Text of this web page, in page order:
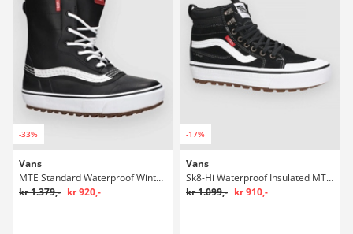
-33%
Vans
MTE Standard Waterproof Winter Sko
kr 1.379,- kr 920,-
-17%
Vans
Sk8-Hi Waterproof Insulated MTE Winter Sko
kr 1.099,- kr 910,-